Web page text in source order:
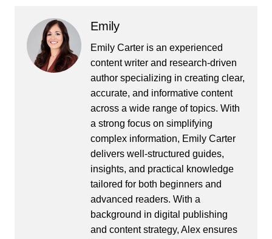
Emily
Emily Carter is an experienced
content writer and research-driven
author specializing in creating clear,
accurate, and informative content
across a wide range of topics. With
a strong focus on simplifying
complex information, Emily Carter
delivers well-structured guides,
insights, and practical knowledge
tailored for both beginners and
advanced readers. With a
background in digital publishing
and content strategy, Alex ensures